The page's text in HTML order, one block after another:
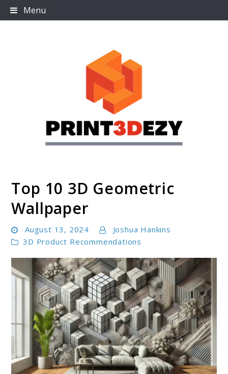
Skip
to
Menu
Print3dezy
Top 10 3D Geometric
Wallpaper
August 13, 2024
Joshua Hankins
3D Product Recommendations